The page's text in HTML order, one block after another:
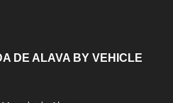
DE ALAVA BY VEHICLE